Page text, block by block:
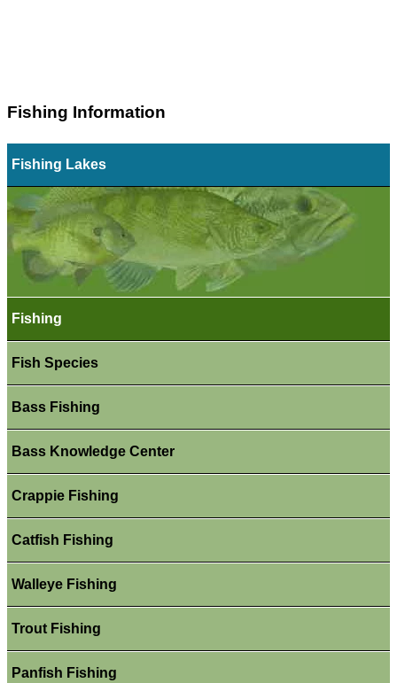
Fishing Information
Fishing Lakes
Fishing
Fish Species
Bass Fishing
Bass Knowledge Center
Crappie Fishing
Catfish Fishing
Walleye Fishing
Trout Fishing
Panfish Fishing